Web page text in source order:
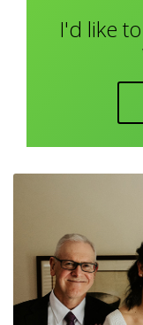
I'd like